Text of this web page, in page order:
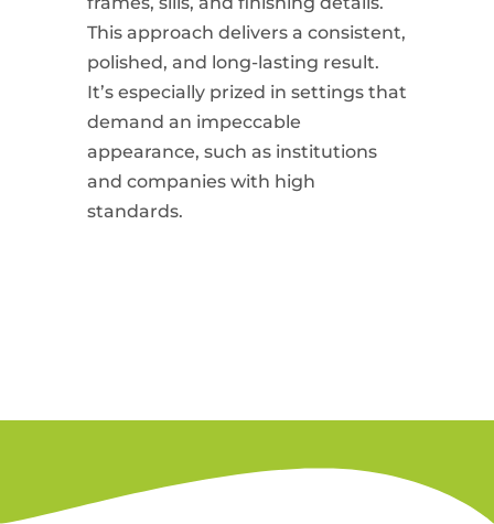
This approach delivers a consistent,
polished, and long-lasting result.
It’s especially prized in settings that
demand an impeccable
appearance, such as institutions
and companies with high
standards.